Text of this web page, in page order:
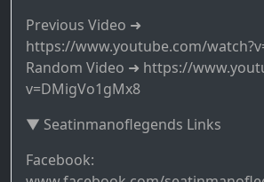
Previous Video ➜
https://www.youtube.com/
Random Video ➜ https://
v=DMigVo1gMx8
▼ Seatinmanoflegends Links
Facebook: